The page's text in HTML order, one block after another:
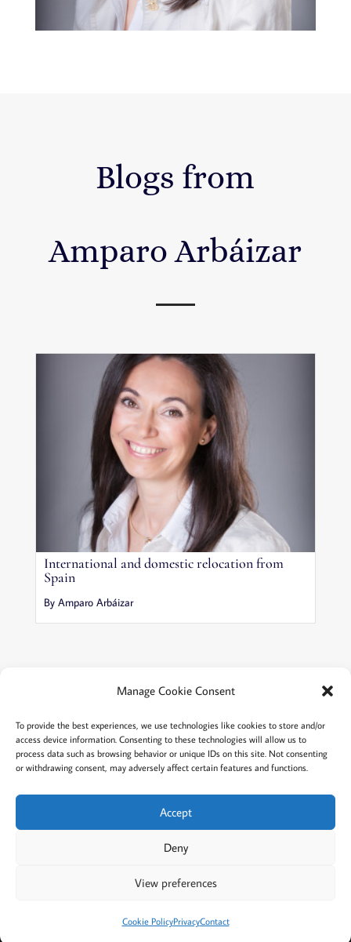
Manage Cookie Consent
To provide the best experiences, we use technologies like cookies to store and/or
access device information. Consenting to these technologies will allow us to
process data such as browsing behavior or unique IDs on this site. Not consenting
or withdrawing consent, may adversely affect certain features and functions.
Accept
Deny
View preferences
Cookie PolicyPrivacyContact
Blogs from
Amparo Arbáizar
International and domestic relocation from
Spain
By Amparo Arbáizar
Terms and conditions
Privacy
Cookies policy
Membership
About
Contact
Login/account
Cookie Policy (EU)
@2022 Careful Child Relocation
situation. Please consult an attorney in your area.